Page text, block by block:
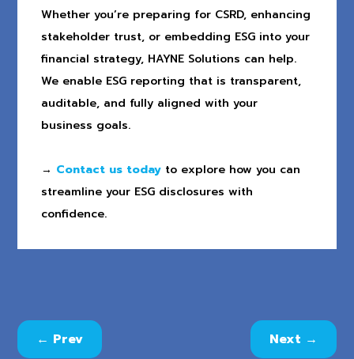
Whether you’re preparing for CSRD, enhancing
stakeholder trust, or embedding ESG into your
financial strategy, HAYNE Solutions can help.
We enable ESG reporting that is transparent,
auditable, and fully aligned with your
business goals.
→ Contact us today to explore how you can
streamline your ESG disclosures with
confidence.
← Prev Next →